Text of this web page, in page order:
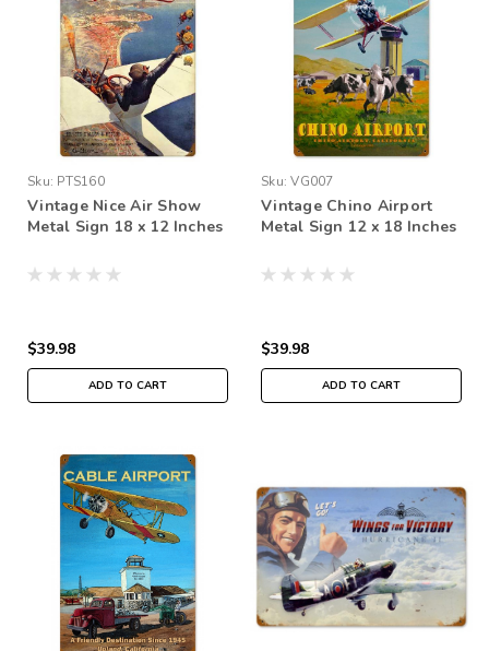
Sku: PTS160
Vintage Nice Air Show
Metal Sign 18 x 12 Inches
$39.98
ADD TO CART
Sku: VG007
Vintage Chino Airport
Metal Sign 12 x 18 Inches
$39.98
ADD TO CART